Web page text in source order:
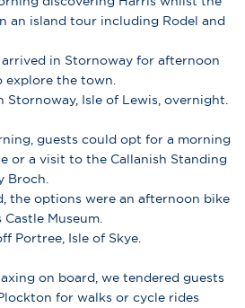
an island tour including Rodel and
in Stornoway for afternoon
explore the town.
Stornoway, Isle of Lewis, overnight.
guests could opt for a morning
or a visit to the Callanish Standing
Broch.
the options were an afternoon bike
Museum.
Portree, Isle of Skye.
on board, we tendered guests
for walks or cycle rides